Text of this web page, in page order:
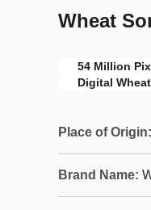
Wheat
54 Million
Digital
Place of Origin:
Brand Name: